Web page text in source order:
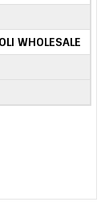
WHOLESALE